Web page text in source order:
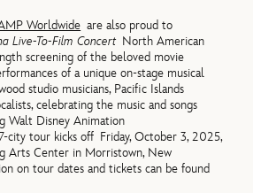
Worldwide are also proud to
Live-To-Film ConcertNorth American
screening of the beloved movie
of a unique on-stage musical
studio musicians, Pacific Islands
celebrating the music and songs
Walt Disney Animation
city tour kicks off Friday, October 3, 2025,
Arts Center in Morristown, New
on tour dates and tickets can be found